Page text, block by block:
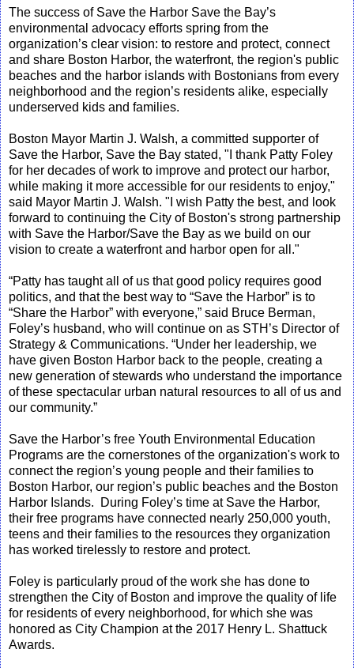
The success of Save the Harbor Save the Bay’s
environmental advocacy efforts spring from the
organization’s clear vision: to restore and protect, connect
and share Boston Harbor, the waterfront, the region's public
beaches and the harbor islands with Bostonians from every
neighborhood and the region’s residents alike, especially
underserved kids and families.
Boston Mayor Martin J. Walsh, a committed supporter of
Save the Harbor, Save the Bay stated, "I thank Patty Foley
for her decades of work to improve and protect our harbor,
while making it more accessible for our residents to enjoy,"
said Mayor Martin J. Walsh. "I wish Patty the best, and look
forward to continuing the City of Boston's strong partnership
with Save the Harbor/Save the Bay as we build on our
vision to create a waterfront and harbor open for all."
“Patty has taught all of us that good policy requires good
politics, and that the best way to “Save the Harbor” is to
“Share the Harbor” with everyone,” said Bruce Berman,
Foley’s husband, who will continue on as STH’s Director of
Strategy & Communications. “Under her leadership, we
have given Boston Harbor back to the people, creating a
new generation of stewards who understand the importance
of these spectacular urban natural resources to all of us and
our community.”
Save the Harbor’s free Youth Environmental Education
Programs are the cornerstones of the organization's work to
connect the region’s young people and their families to
Boston Harbor, our region’s public beaches and the Boston
Harbor Islands. During Foley’s time at Save the Harbor,
their free programs have connected nearly 250,000 youth,
teens and their families to the resources they organization
has worked tirelessly to restore and protect.
Foley is particularly proud of the work she has done to
strengthen the City of Boston and improve the quality of life
for residents of every neighborhood, for which she was
honored as City Champion at the 2017 Henry L. Shattuck
Awards.